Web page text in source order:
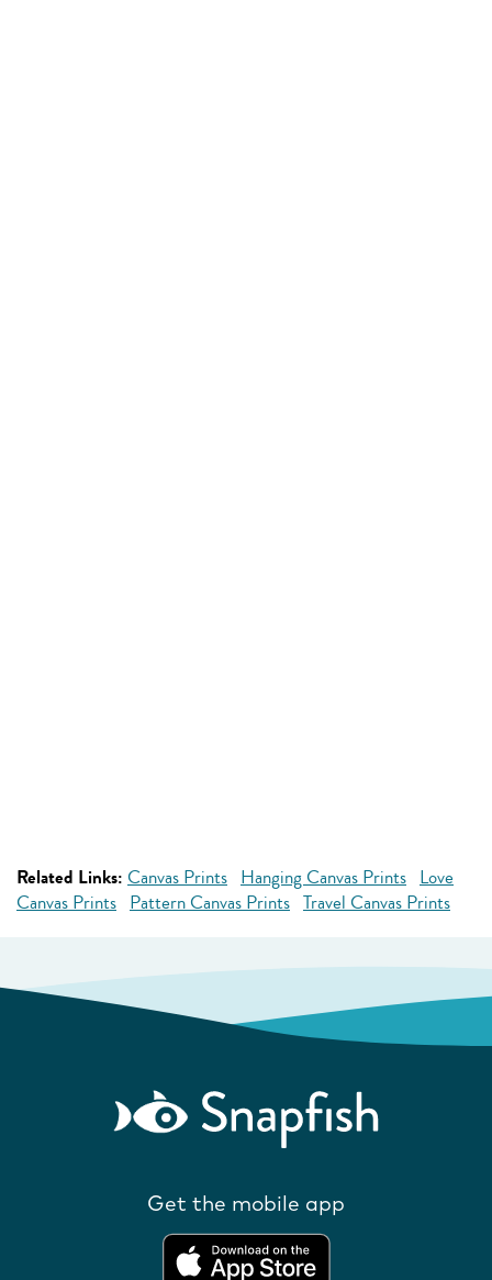
Related Links: Canvas Prints Hanging Canvas Prints Love
Canvas Prints Pattern Canvas Prints Travel Canvas Prints
Get the mobile app